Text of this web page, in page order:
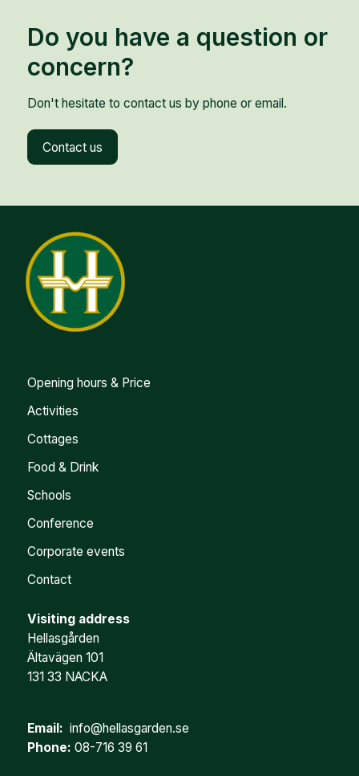
Do you have a question or
concern?
Don't hesitate to contact us by phone or email.
Contact us
Opening hours & Price
Activities
Cottages
Food & Drink
Schools
Conference
Corporate events
Contact
Visiting address
Hellasgården
Ältavägen 101
131 33 NACKA
Email: info@hellasgarden.se
Phone: 08-716 39 61